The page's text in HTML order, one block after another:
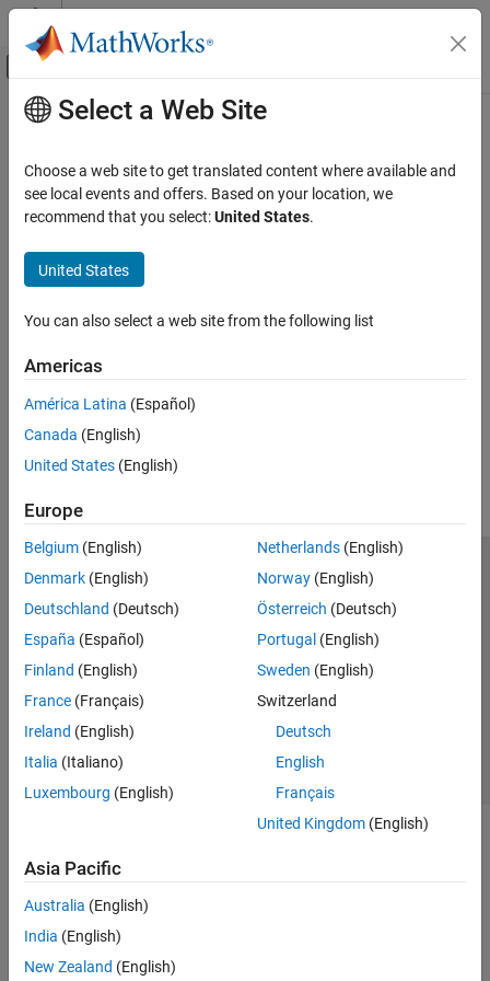
Skip to content
Off-Canvas Navigation Menu Toggle
Documentation Home
FPGA, ASIC, and SoC Development
Main Content
Select a Web Site
Choose a web site to get translated content where available and
see local events and offers. Based on your location, we
recommend that you select:United States.
United States
You can also select a web site from the following list
Americas
América Latina (Español)
Canada (English)
United States (English)
Europe
Belgium (English)
Denmark (English)
Deutschland (Deutsch)
España (Español)
Finland (English)
France (Français)
Ireland (English)
Italia (Italiano)
Luxembourg (English)
Netherlands(English)
Norway(English)
Österreich (Deutsch)
Portugal (English)
Sweden (English)
Switzerland
Deutsch
English
Français
United Kingdom(English)
Asia Pacific
Australia (English)
India (English)
New Zealand (English)
Trust Center Trademarks Privacy Policy
Preventing Piracy
Application Status
Modern Slavery Act Transparency Statement
Contact Us
© 1994-2026 The MathWorks, Inc.
Select a Web Site